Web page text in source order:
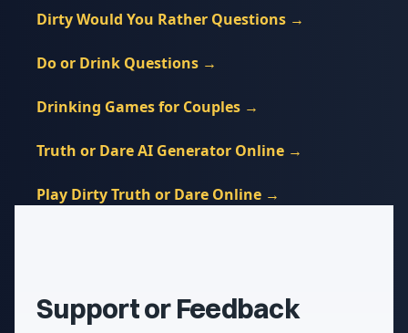
Dirty Would You Rather Questions →
Do or Drink Questions →
Drinking Games for Couples →
Truth or Dare AI Generator Online →
Play Dirty Truth or Dare Online →
Support or Feedback